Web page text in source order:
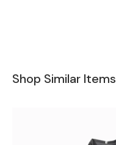
Shop Similar Items